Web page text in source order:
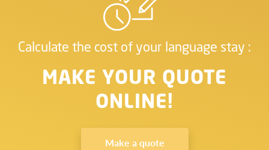
Calculate the cost of your language stay :
MAKE YOUR QUOTE
ONLINE!
Make a quote